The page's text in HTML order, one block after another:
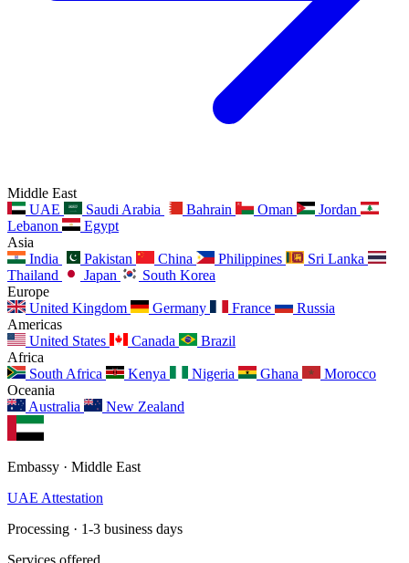
Middle East
UAE
Saudi Arabia Bahrain Oman
Jordan
Lebanon
Egypt
Asia
India
Pakistan China Philippines
Sri Lanka
Thailand
Japan
South Korea
Europe
United Kingdom
Germany France
Russia
Americas
United States
Canada
Brazil
Africa
South Africa
Kenya Nigeria Ghana
Morocco
Oceania
Australia
New Zealand
Embassy · Middle East
UAE Attestation
Processing · 1-3 business days
Services offered